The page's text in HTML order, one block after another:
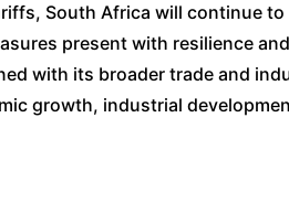
South Africa will continue to
present with resilience and
with its broader trade and
growth, industrial